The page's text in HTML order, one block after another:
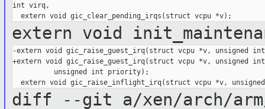
int virq,
extern void
-extern void gic_raise_guest_irq(struct vcpu *v, unsigned
+extern void gic_raise_guest_irq(struct vcpu *v, unsigned
          unsigned int priority);
diff --git a/xen/arch/